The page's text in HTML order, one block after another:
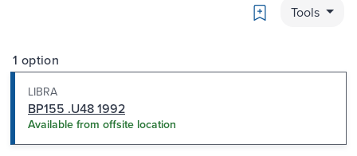
Bookmark
Tools
1 option
LIBRA
BP155 .U48 1992
Available from offsite location